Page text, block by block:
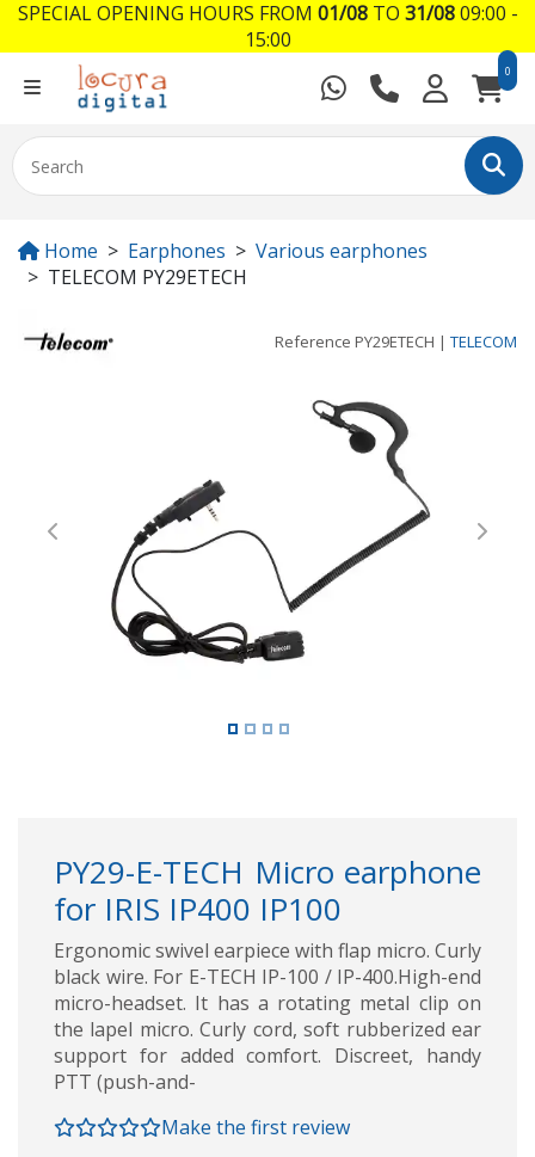
0
Home Earphones
Various earphones
TELECOM PY29ETECH
Reference PY29ETECH | TELECOM
Previous Next
PY29-E-TECH Micro earphone
for IRIS IP400 IP100
Ergonomic swivel earpiece with flap micro. Curly
black wire. For E-TECH IP-100 / IP-400.High-end
micro-headset. It has a rotating metal clip on
the lapel micro. Curly cord, soft rubberized ear
support for added comfort. Discreet, handy
PTT (push-and-
Make the first review
SPECIAL OPENING HOURS FROM 01/08TO 31/0809:00 -
15:00